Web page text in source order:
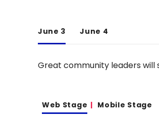
June 3 June 4
Great community leaders will
Web Stage Mobile Stage